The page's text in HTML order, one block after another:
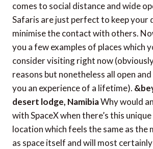
comes to social distance and wide
Safaris are just perfect to keep your
minimise the contact with others.
you a few examples of places which
consider visiting right now
reasons but nonetheless all open
you an experience of a lifetime).
desert lodge, NamibiaWhy would
with SpaceX when there’s this
location which feels the same as the
as space itself and will most